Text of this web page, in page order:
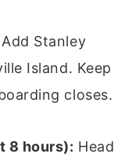
Add Stanley
Island. Keep
closes.
8 hours): Head